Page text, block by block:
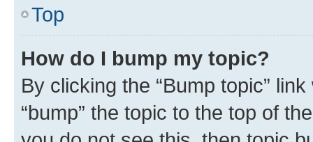
Top
How do I bump my topic?
By clicking the “Bump topic”
“bump” the topic to the top of